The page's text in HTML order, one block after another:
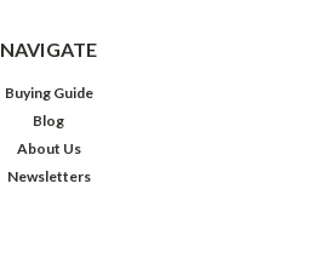
NAVIGATE
Buying Guide
Blog
About Us
Newsletters